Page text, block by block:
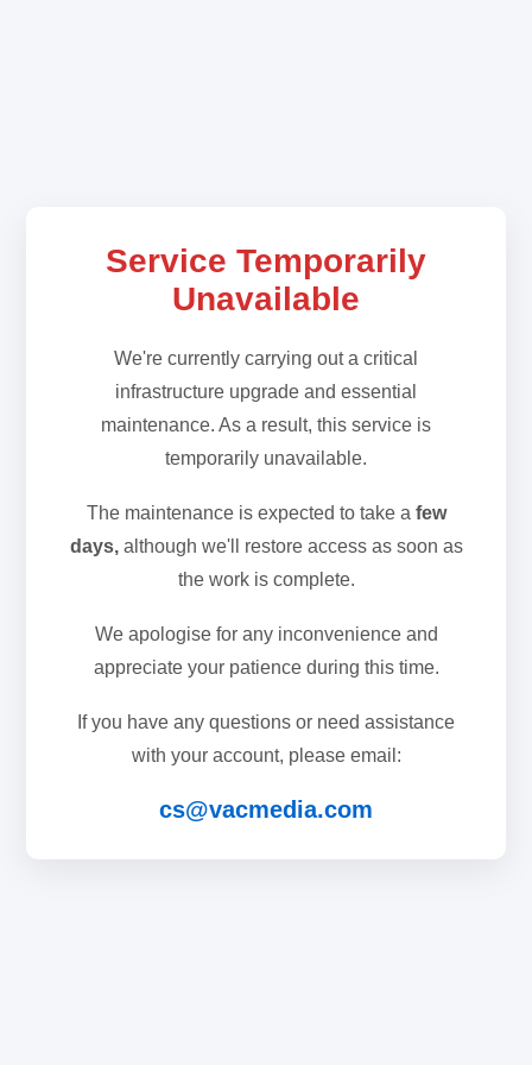
Service Temporarily
Unavailable
We're currently carrying out a critical
infrastructure upgrade and essential
maintenance. As a result, this service is
temporarily unavailable.
The maintenance is expected to take a few
days,although we'll restore access as soon as
the work is complete.
We apologise for any inconvenience and
appreciate your patience during this time.
If you have any questions or need assistance
with your account, please email:
cs@vacmedia.com